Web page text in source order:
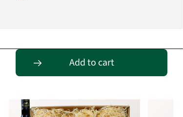
Add to cart
Passende Alternativen